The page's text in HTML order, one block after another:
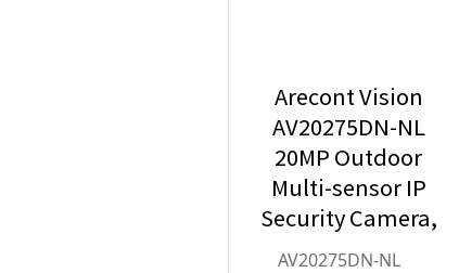
Arecont Vision
AV20275DN-NL
20MP Outdoor
Multi-sensor IP
Security Camera,
No Lens
AV20275DN-NL